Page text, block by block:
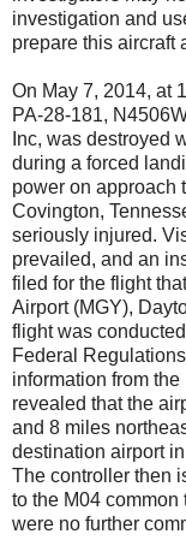
investigation and
prepare this aircraft
On May 7, 2014, at
PA-28-181,
Inc, was destroyed
during a forced
power on approach
Covington,
seriously injured.
prevailed, and an
filed for the flight
Airport (MGY),
flight was
Federal
information from
revealed that the
and 8 miles
destination airport
The controller then
to the M04
were no further